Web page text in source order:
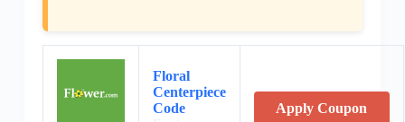
Floral
Centerpiece
Code
Apply Coupon